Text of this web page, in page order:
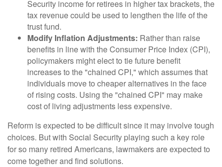
Security income for retirees in higher tax brackets, the
tax revenue could be used to lengthen the life of the
trust fund.
Modify Inflation Adjustments: Rather than raise
benefits in line with the Consumer Price Index (CPI),
policymakers might elect to tie future benefit
increases to the "chained CPI," which assumes that
individuals move to cheaper alternatives in the face
of rising costs. Using the "chained CPI" may make
cost of living adjustments less expensive.
Reform is expected to be difficult since it may involve tough
choices. But with Social Security playing such a key role
for so many retired Americans, lawmakers are expected to
come together and find solutions.